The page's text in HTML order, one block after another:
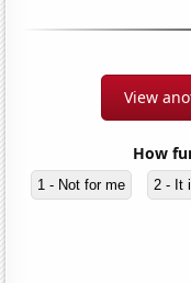
View
How
1 - Not for me 2 - It